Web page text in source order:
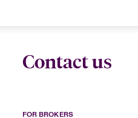
Contact us
FOR BROKERS